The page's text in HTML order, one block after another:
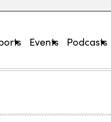
Events Podcasts